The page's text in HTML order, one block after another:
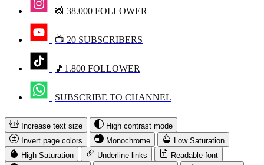
📸 38.000 FOLLOWER
📺 20 SUBSCRIBERS
🎵1.800 FOLLOWER
SUBSCRIBE TO CHANNEL
Increase text size
High contrast mode
Invert page colors
Monochrome
Low Saturation
High Saturation
Underline links Readable font